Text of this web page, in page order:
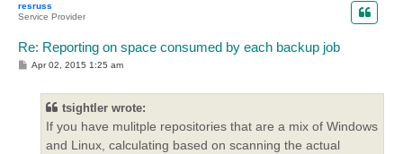
resruss
Service Provider
Re: Reporting on space consumed by each backup job
P
Apr 02, 2015 1:25 am
tsightler wrote:
If you have mulitple repositories that are a mix of Windows
and Linux, calculating based on scanning the actual